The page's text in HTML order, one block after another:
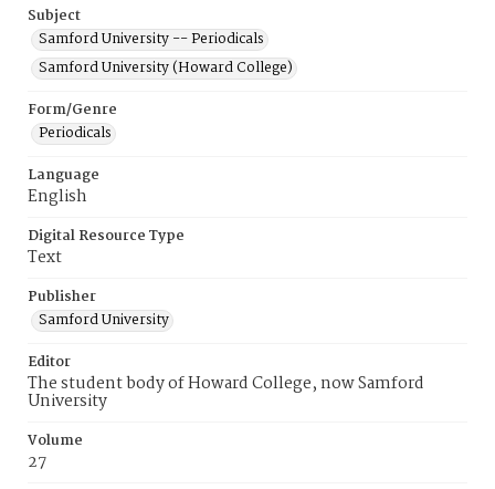
Subject
Samford University -- Periodicals
Samford University (Howard College)
Form/Genre
Periodicals
Language
English
Digital Resource Type
Text
Publisher
Samford University
Editor
The student body of Howard College, now Samford
University
Volume
27